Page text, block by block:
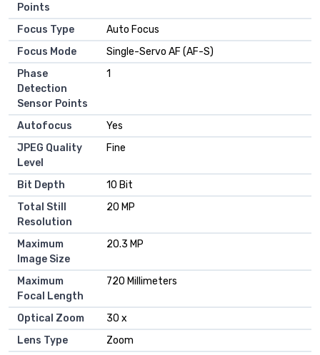
Points
Focus Type
Auto Focus
Focus Mode
Single-Servo AF (AF-S)
Phase
Detection
Sensor Points
1
Autofocus
Yes
JPEG Quality
Level
Fine
Bit Depth
10 Bit
Total Still
Resolution
20 MP
Maximum
Image Size
20.3 MP
Maximum
Focal Length
720 Millimeters
Optical Zoom
30 x
Lens Type
Zoom